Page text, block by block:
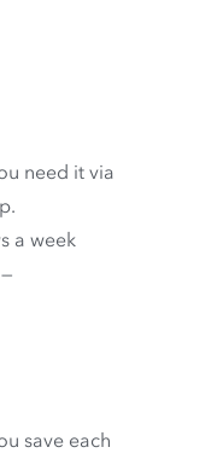
need it via
a week
save each